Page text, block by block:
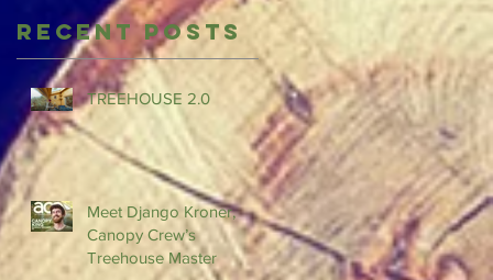
Recent Posts
TREEHOUSE 2.0
Meet Django Kroner,
Canopy Crew’s
Treehouse Master